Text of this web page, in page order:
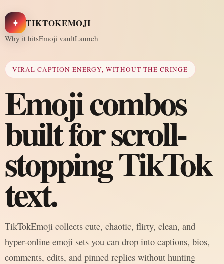
✦ TIKTOKEMOJI
Why it hitsEmoji vaultLaunch
VIRAL CAPTION ENERGY, WITHOUT THE CRINGE
Emoji combos
built for scroll-
stopping TikTok
text.
TikTokEmoji collects cute, chaotic, flirty, clean, and
hyper-online emoji sets you can drop into captions, bios,
comments, edits, and pinned replies without hunting